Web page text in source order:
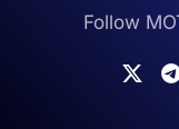
Follow